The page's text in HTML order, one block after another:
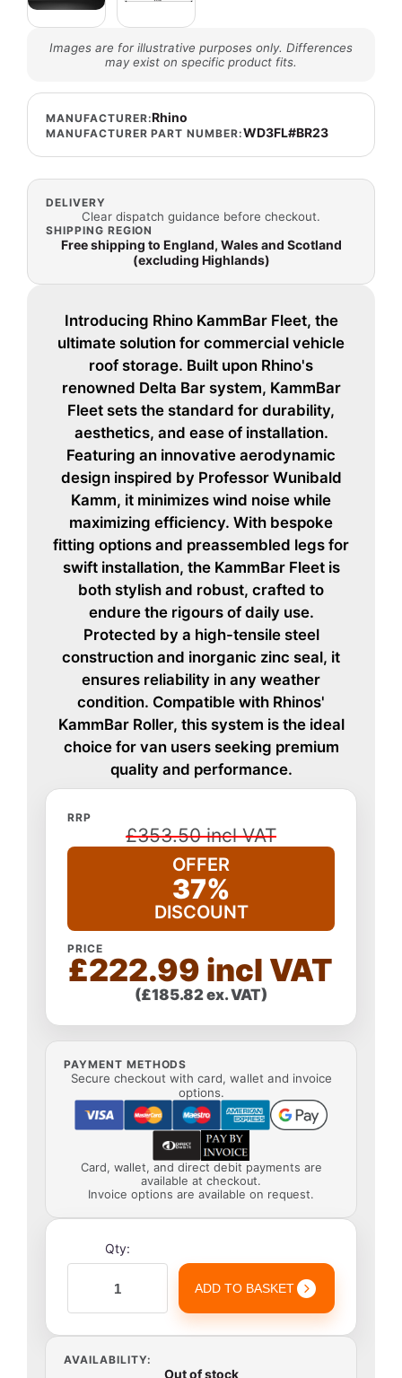
Images are for illustrative purposes only. Differences
may exist on specific product fits.
MANUFACTURER:Rhino
MANUFACTURER PART NUMBER:WD3FL#BR23
DELIVERY
Clear dispatch guidance before checkout.
SHIPPING REGION
Free shipping to England, Wales and Scotland
(excluding Highlands)
Introducing Rhino KammBar Fleet, the
ultimate solution for commercial vehicle
roof storage. Built upon Rhino's
renowned Delta Bar system, KammBar
Fleet sets the standard for durability,
aesthetics, and ease of installation.
Featuring an innovative aerodynamic
design inspired by Professor Wunibald
Kamm, it minimizes wind noise while
maximizing efficiency. With bespoke
fitting options and preassembled legs for
swift installation, the KammBar Fleet is
both stylish and robust, crafted to
endure the rigours of daily use.
Protected by a high-tensile steel
construction and inorganic zinc seal, it
ensures reliability in any weather
condition. Compatible with Rhinos'
KammBar Roller, this system is the ideal
choice for van users seeking premium
quality and performance.
RRP
£353.50 incl VAT
OFFER
37%
DISCOUNT
PRICE
£222.99 incl VAT
(£185.82 ex. VAT)
PAYMENT METHODS
Secure checkout with card, wallet and invoice
options.
Card, wallet, and direct debit payments are
available at checkout.
Invoice options are available on request.
Qty:
ADD TO BASKET
AVAILABILITY:
Out of stock